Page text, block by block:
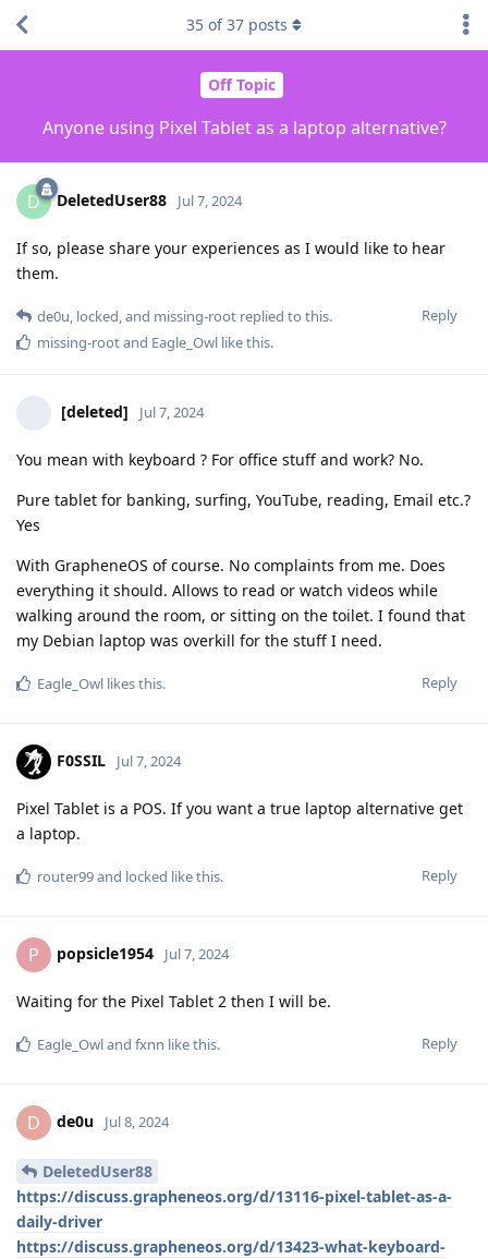
Off Topic
Anyone using Pixel Tablet as a laptop alternative?
35 of37 posts
D DeletedUser88 Jul 7, 2024
If so, please share your experiences as I would like to hear
them.
Reply
de0u, locked, and missing-root replied to this.
missing-rootand Eagle_Owl like this.
[deleted] Jul 7, 2024
You mean with keyboard ? For office stuff and work? No.
Pure tablet for banking, surfing, YouTube, reading, Email etc.?
Yes
With GrapheneOS of course. No complaints from me. Does
everything it should. Allows to read or watch videos while
walking around the room, or sitting on the toilet. I found that
my Debian laptop was overkill for the stuff I need.
Reply
Eagle_Owl likes this.
F0SSIL Jul 7, 2024
Pixel Tablet is a POS. If you want a true laptop alternative get
a laptop.
Reply
router99and locked like this.
P popsicle1954 Jul 7, 2024
Waiting for the Pixel Tablet 2 then I will be.
Reply
Eagle_Owland fxnn like this.
D de0u Jul 8, 2024
DeletedUser88
https://discuss.grapheneos.org/d/13116-pixel-tablet-as-a-
daily-driver
https://discuss.grapheneos.org/d/13423-what-keyboard-